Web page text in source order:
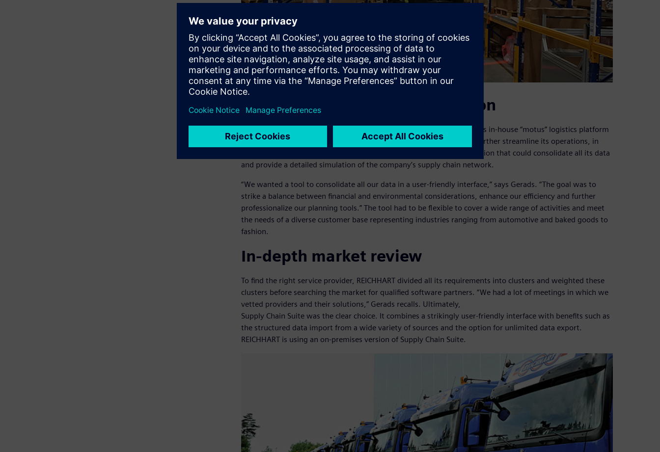
Data collection and consolidation
REICHHART had already begun embracing technology years ago with its in-house “motus” logistics platform
for warehouse management and sequencing. To stay up to date and further streamline its operations, in
2021 REICHHART began looking for a transport logistics software solution that could consolidate all its data
and provide a detailed simulation of the company’s supply chain network.
“We wanted a tool to consolidate all our data in a user-friendly interface,” says Gerads. “The goal was to
strike a balance between financial and environmental considerations, enhance our efficiency and further
professionalize our planning tools.” The tool had to be flexible to cover a wide range of activities and meet
the needs of a diverse customer base representing industries ranging from automotive and baked goods to
fashion.
In-depth market review
To find the right service provider, REICHHART divided all its requirements into clusters and weighted these
clusters before searching the market for qualified software partners. “We had a lot of meetings in which we
vetted providers and their solutions,” Gerads recalls. Ultimately,
Supply Chain Suite was the clear choice. It combines a strikingly user-friendly interface with benefits such as
the structured data import from a wide variety of sources and the option for unlimited data export.
REICHHART is using an on-premises version of Supply Chain Suite.